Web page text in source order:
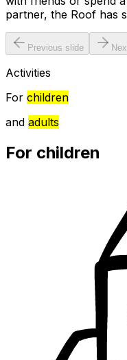
partner, the Roof has
Previous slide
Activities
For children
and adults
For children